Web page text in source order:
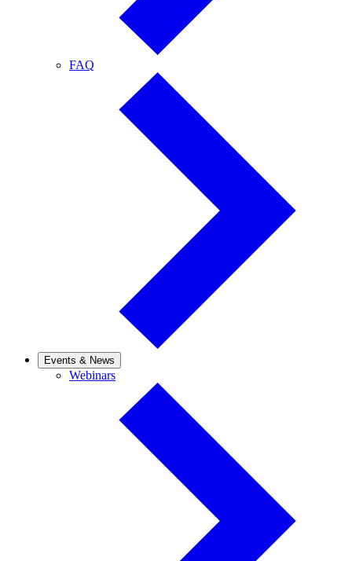
FAQ
Events & News
WebinarsWebinars